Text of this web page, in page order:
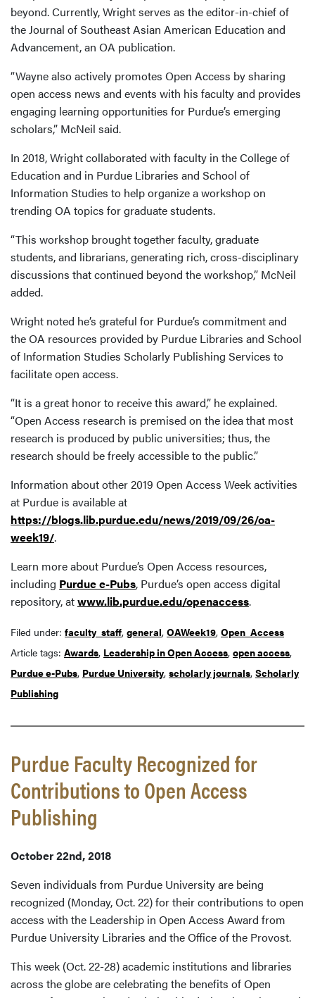
beyond. Currently, Wright serves as the editor-in-chief of
the Journal of Southeast Asian American Education and
Advancement, an OA publication.
“Wayne also actively promotes Open Access by sharing
open access news and events with his faculty and provides
engaging learning opportunities for Purdue’s emerging
scholars,” McNeil said.
In 2018, Wright collaborated with faculty in the College of
Education and in Purdue Libraries and School of
Information Studies to help organize a workshop on
trending OA topics for graduate students.
“This workshop brought together faculty, graduate
students, and librarians, generating rich, cross-disciplinary
discussions that continued beyond the workshop,” McNeil
added.
Wright noted he’s grateful for Purdue’s commitment and
the OA resources provided by Purdue Libraries and School
of Information Studies Scholarly Publishing Services to
facilitate open access.
“It is a great honor to receive this award,” he explained.
“Open Access research is premised on the idea that most
research is produced by public universities; thus, the
research should be freely accessible to the public.”
Information about other 2019 Open Access Week activities
at Purdue is available at
https://blogs.lib.purdue.edu/news/2019/09/26/oa-
week19/.
Learn more about Purdue’s Open Access resources,
including Purdue e-Pubs, Purdue’s open access digital
repository, atwww.lib.purdue.edu/openaccess.
Filed under: faculty_staff, general, OAWeek19, Open_Access
Article tags: Awards, Leadership in Open Access, open access,
Purdue e-Pubs, Purdue University, scholarly journals, Scholarly
Publishing
Purdue Faculty Recognized for
Contributions to Open Access
Publishing
October 22nd, 2018
Seven individuals from Purdue University are being
recognized (Monday, Oct. 22) for their contributions to open
access with the Leadership in Open Access Award from
Purdue University Libraries and the Office of the Provost.
This week (Oct. 22-28) academic institutions and libraries
across the globe are celebrating the benefits of Open